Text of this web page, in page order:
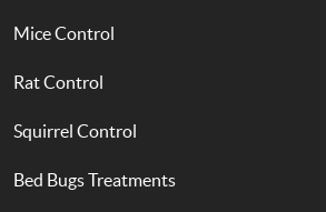
Mice Control
Rat Control
Squirrel Control
Bed Bugs Treatments